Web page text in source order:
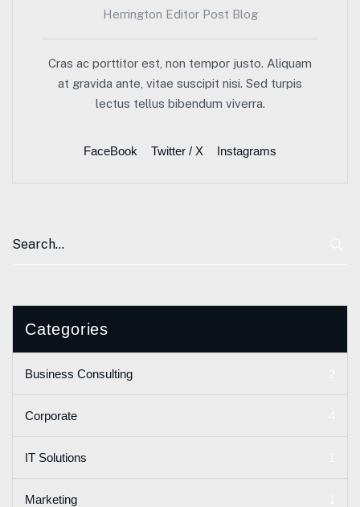
Herrington Editor Post Blog
Cras ac porttitor est, non tempor justo. Aliquam
at gravida ante, vitae suscipit nisi. Sed turpis
lectus tellus bibendum viverra.
FaceBook Twitter / X Instagrams
Categories
Business Consulting
Corporate
IT Solutions
Marketing